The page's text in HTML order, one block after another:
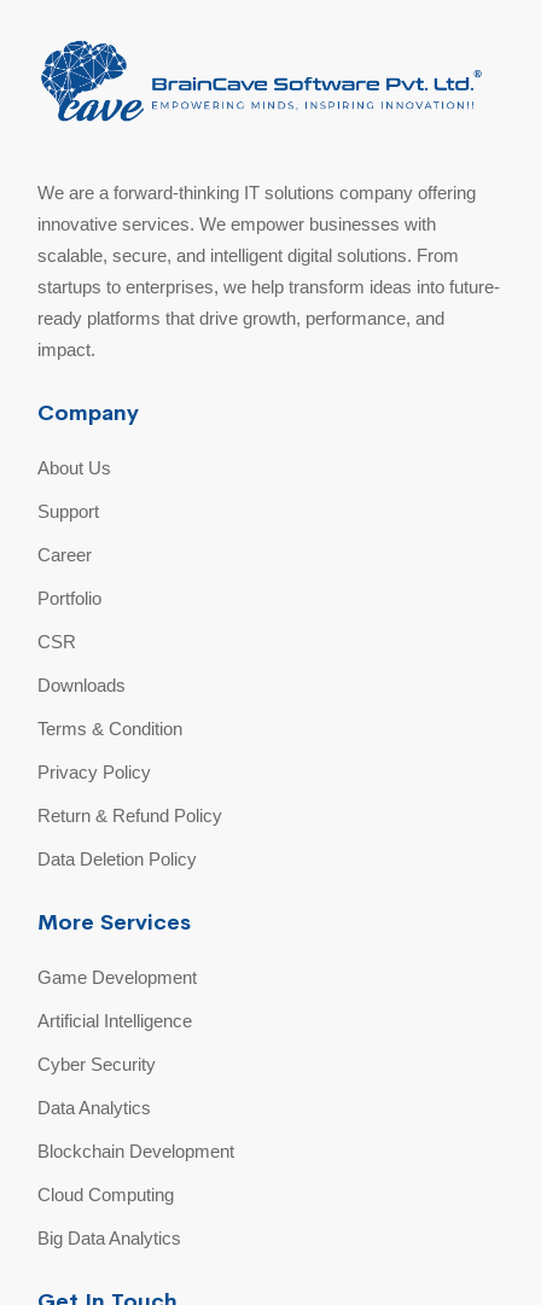
We are a forward-thinking IT solutions company offering
innovative services. We empower businesses with
scalable, secure, and intelligent digital solutions. From
startups to enterprises, we help transform ideas into future-
ready platforms that drive growth, performance, and
impact.
Company
About Us
Support
Career
Portfolio
CSR
Downloads
Terms & Condition
Privacy Policy
Return & Refund Policy
Data Deletion Policy
More Services
Game Development
Artificial Intelligence
Cyber Security
Data Analytics
Blockchain Development
Cloud Computing
Big Data Analytics